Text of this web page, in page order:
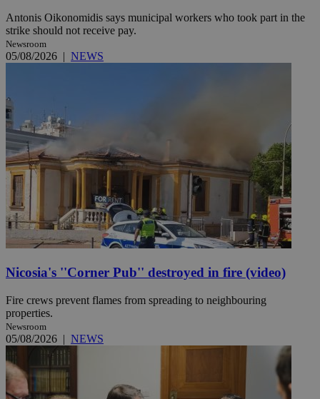
Antonis Oikonomidis says municipal workers who took part in the
strike should not receive pay.
Newsroom
05/08/2026 | NEWS
Nicosia's ''Corner Pub'' destroyed in fire (video)
Fire crews prevent flames from spreading to neighbouring
properties.
Newsroom
05/08/2026 | NEWS